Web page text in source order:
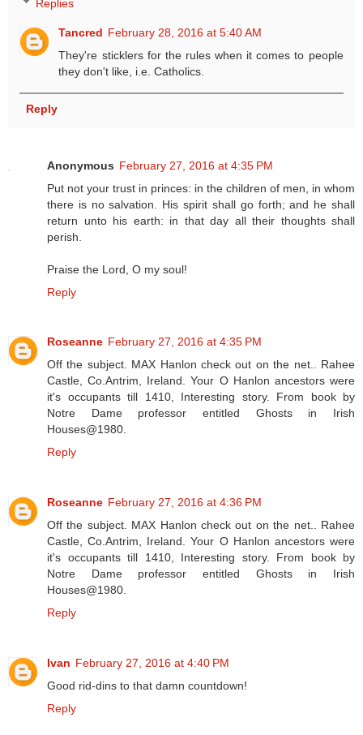
Replies
Tancred February 28, 2016 at 5:40 AM
They're sticklers for the rules when it comes to people
they don't like, i.e. Catholics.
Reply
Anonymous February 27, 2016 at 4:35 PM
Put not your trust in princes: in the children of men, in whom
there is no salvation. His spirit shall go forth; and he shall
return unto his earth: in that day all their thoughts shall
perish.
Praise the Lord, O my soul!
Reply
Roseanne February 27, 2016 at 4:35 PM
Off the subject. MAX Hanlon check out on the net.. Rahee
Castle, Co.Antrim, Ireland. Your O Hanlon ancestors were
it's occupants till 1410, Interesting story. From book by
Notre Dame professor entitled Ghosts in Irish
Houses@1980.
Reply
Roseanne February 27, 2016 at 4:36 PM
Off the subject. MAX Hanlon check out on the net.. Rahee
Castle, Co.Antrim, Ireland. Your O Hanlon ancestors were
it's occupants till 1410, Interesting story. From book by
Notre Dame professor entitled Ghosts in Irish
Houses@1980.
Reply
Ivan February 27, 2016 at 4:40 PM
Good rid-dins to that damn countdown!
Reply